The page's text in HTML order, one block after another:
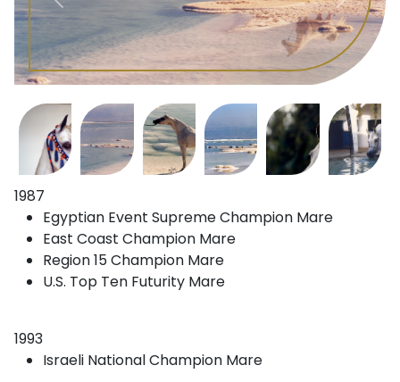
1987
Egyptian Event Supreme Champion Mare
East Coast Champion Mare
Region 15 Champion Mare
U.S. Top Ten Futurity Mare
1993
Israeli National Champion Mare